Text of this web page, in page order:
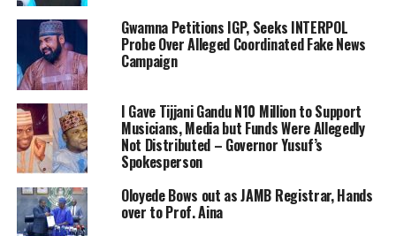
Gwamna Petitions IGP, Seeks INTERPOL
Probe Over Alleged Coordinated Fake News
Campaign
I Gave Tijjani Gandu N10 Million to Support
Musicians, Media but Funds Were Allegedly
Not Distributed – Governor Yusuf’s
Spokesperson
Oloyede Bows out as JAMB Registrar, Hands
over to Prof. Aina